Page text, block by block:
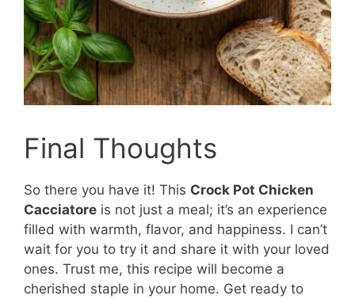
Final Thoughts
So there you have it! This Crock Pot Chicken
Cacciatore is not just a meal; it’s an experience
filled with warmth, flavor, and happiness. I can’t
wait for you to try it and share it with your loved
ones. Trust me, this recipe will become a
cherished staple in your home. Get ready to